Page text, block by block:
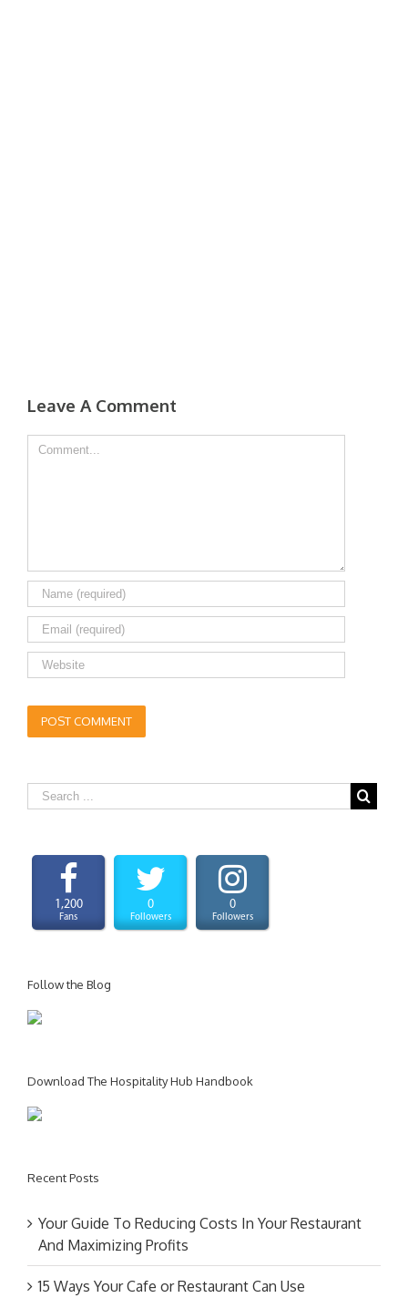
Leave A Comment
Comment
1,200
Fans
0
Followers
0
Followers
Follow the Blog
Download The Hospitality Hub Handbook
Recent Posts
Your Guide To Reducing Costs In Your Restaurant
And Maximizing Profits
15 Ways Your Cafe or Restaurant Can Use